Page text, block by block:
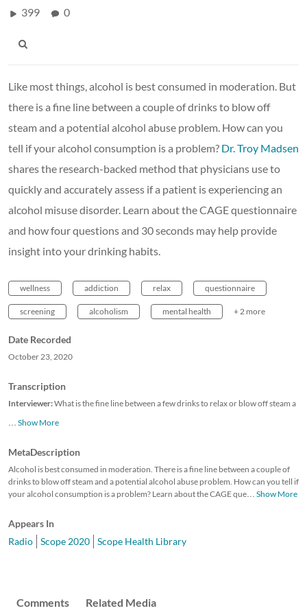
399 0
Like most things, alcohol is best consumed in moderation. But
there is a fine line between a couple of drinks to blow off
steam and a potential alcohol abuse problem. How can you
tell if your alcohol consumption is a problem? Dr. Troy Madsen
shares the research-backed method that physicians use to
quickly and accurately assess if a patient is experiencing an
alcohol misuse disorder. Learn about the CAGE questionnaire
and how four questions and 30 seconds may help provide
insight into your drinking habits.
wellness addiction relax questionnaire
screening alcoholism mental health + 2 more
Date Recorded
October 23, 2020
Transcription
Interviewer:What is the fine line between a few drinks to relax or blow off steam a
Show More
MetaDescription
Alcohol is best consumed in moderation. There is a fine line between a couple of
drinks to blow off steam and a potential alcohol abuse problem. How can you tell if
your alcohol consumption is a problem? Learn about the CAGE que
Show More
Appears In
Radio
Scope 2020 Scope Health Library
Comments Related Media